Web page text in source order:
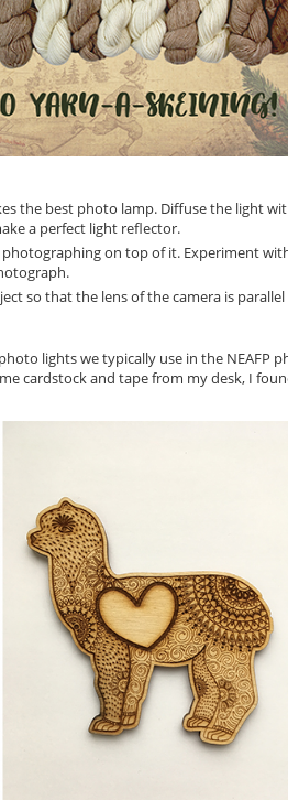
the best photo lamp. Diffuse the light
a perfect light reflector.
on top of it. Experiment
so that the lens of the camera is
lights we typically use in the NEAFP
cardstock and tape from my desk, I